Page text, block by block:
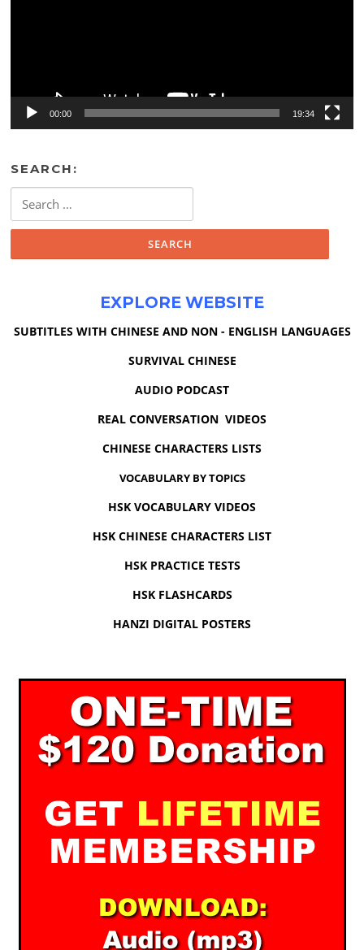
00:00 19:34
SEARCH:
for:
EXPLORE WEBSITE
SUBTITLES WITH CHINESE AND NON - ENGLISH LANGUAGES
SURVIVAL CHINESE
AUDIO PODCAST
REAL CONVERSATION VIDEOS
CHINESE CHARACTERS LISTS
VOCABULARY BY TOPICS
HSK VOCABULARY VIDEOS
HSK CHINESE CHARACTERS LIST
HSK PRACTICE TESTS
HSK FLASHCARDS
HANZI DIGITAL POSTERS